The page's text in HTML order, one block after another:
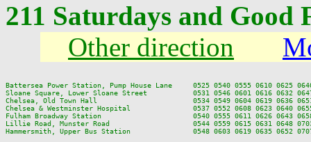
211 Saturdays and
Other direction
Battersea Power Station, Pump House Lane     0525 0540 0555 0610 0625
Sloane Square, Lower Sloane Street           0531 0546 0601 0616 0632 0647
Chelsea, Old Town Hall                       0534 0549 0604 0619 0636 0651
Chelsea & Westminster Hospital               0537 0552 0608 0623 0640 0655
Fulham Broadway Station                      0540 0555 0611 0626 0643 0658
Lillie Road, Munster Road                    0544 0559 0615 0631 0648 0703
Hammersmith, Upper Bus Station               0548 0603 0619 0635 0652 0707